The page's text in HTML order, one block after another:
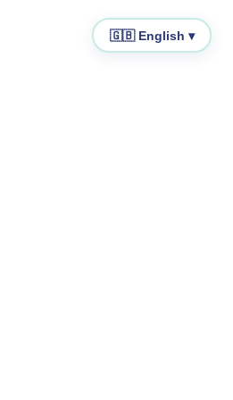
🇬🇧 English ▾